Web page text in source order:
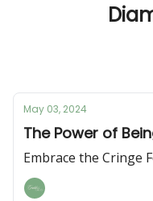
May 03, 2024
The Power of
Embrace the Cringe